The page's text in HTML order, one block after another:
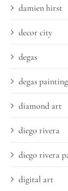
damien hirst
decor city
degas
degas
diamond art
diego rivera
diego rivera
digital art